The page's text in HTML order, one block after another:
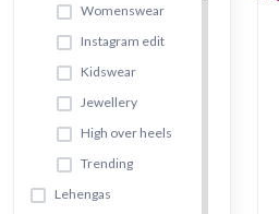
Womenswear
Instagram edit
Kidswear
Jewellery
High over heels
Trending
Lehengas